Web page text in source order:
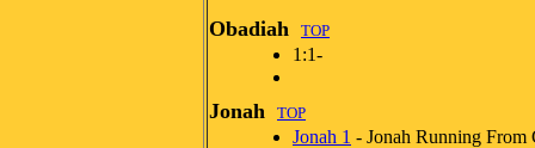
Obadiah TOP
1:1-
Jonah TOP
Jonah 1 - Jonah Running From